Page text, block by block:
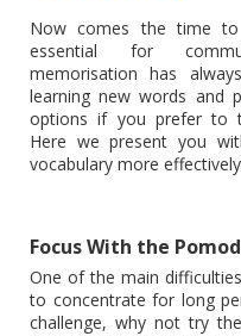
Now comes the time
essential for
memorisation has
learning new words and
options if you prefer to
Here we present you
vocabulary more
Focus With the
One of the main
to concentrate for long
challenge, why not try